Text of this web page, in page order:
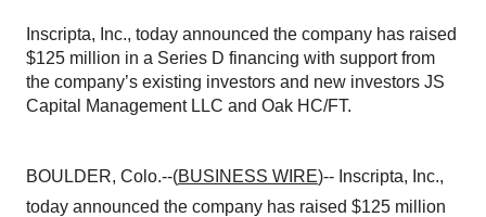
Inscripta, Inc., today announced the company has raised
$125 million in a Series D financing with support from
the company’s existing investors and new investors JS
Capital Management LLC and Oak HC/FT.
BOULDER, Colo.--(BUSINESS WIRE)-- Inscripta, Inc.,
today announced the company has raised $125 million